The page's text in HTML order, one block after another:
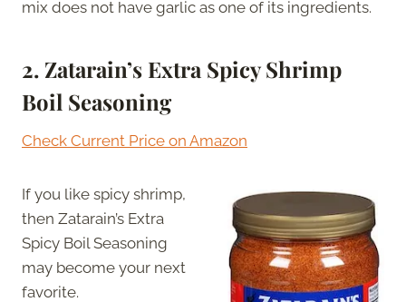
mix does not have garlic as one of its ingredients.
2. Zatarain’s Extra Spicy Shrimp
Boil Seasoning
Check Current Price on Amazon
If you like spicy shrimp,
then Zatarain’s Extra
Spicy Boil Seasoning
may become your next
favorite.